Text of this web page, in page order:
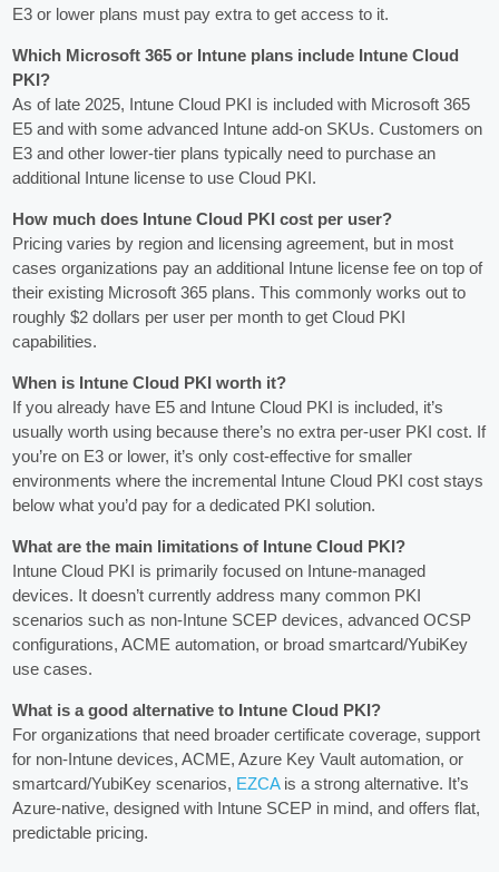
E3 or lower plans must pay extra to get access to it.
Which Microsoft 365 or Intune plans include Intune Cloud
PKI?
As of late 2025, Intune Cloud PKI is included with Microsoft 365
E5 and with some advanced Intune add-on SKUs. Customers on
E3 and other lower-tier plans typically need to purchase an
additional Intune license to use Cloud PKI.
How much does Intune Cloud PKI cost per user?
Pricing varies by region and licensing agreement, but in most
cases organizations pay an additional Intune license fee on top of
their existing Microsoft 365 plans. This commonly works out to
roughly $2 dollars per user per month to get Cloud PKI
capabilities.
When is Intune Cloud PKI worth it?
If you already have E5 and Intune Cloud PKI is included, it’s
usually worth using because there’s no extra per-user PKI cost. If
you’re on E3 or lower, it’s only cost‑effective for smaller
environments where the incremental Intune Cloud PKI cost stays
below what you’d pay for a dedicated PKI solution.
What are the main limitations of Intune Cloud PKI?
Intune Cloud PKI is primarily focused on Intune-managed
devices. It doesn’t currently address many common PKI
scenarios such as non‑Intune SCEP devices, advanced OCSP
configurations, ACME automation, or broad smartcard/YubiKey
use cases.
What is a good alternative to Intune Cloud PKI?
For organizations that need broader certificate coverage, support
for non‑Intune devices, ACME, Azure Key Vault automation, or
smartcard/YubiKey scenarios, EZCAis a strong alternative. It’s
Azure‑native, designed with Intune SCEP in mind, and offers flat,
predictable pricing.